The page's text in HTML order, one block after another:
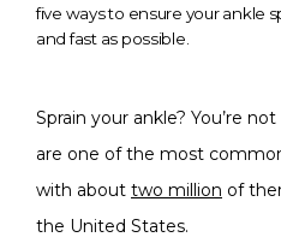
HOME
ABOUT
SERVICES
five ways to ensure your ankle
and fast as possible.
Sprain your ankle? You’re
are one of the most
with about two million of
the United States.